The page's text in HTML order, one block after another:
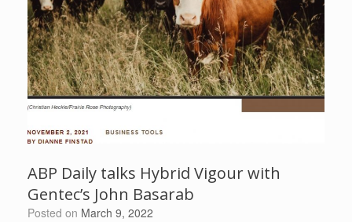
ABP Daily talks Hybrid Vigour with
Gentec’s John Basarab
Posted on March 9, 2022